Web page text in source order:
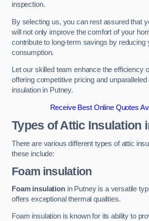
inspection.
By selecting us, you can rest assured that
will not only improve the comfort of your
contribute to long-term savings by reducing
consumption.
Let our skilled team enhance the efficiency
offering competitive pricing and
insulation in Putney.
Receive Best Online Quotes
Types of Attic Insulation
There are various different types of attic
these include:
Foam insulation
Foam insulationin Putney is a versatile
offers exceptional thermal qualities.
Foam insulation is known for its ability to